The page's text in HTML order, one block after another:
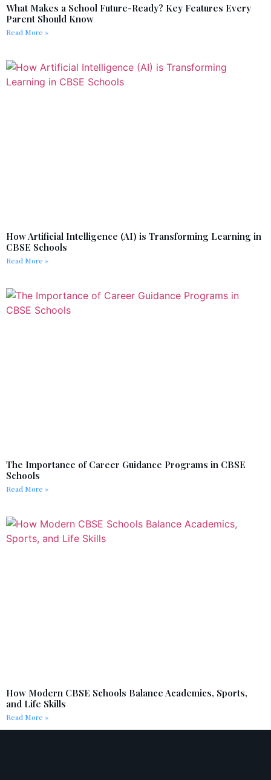
What Makes a School Future-Ready? Key Features Every
Parent Should Know
Read More »
How Artificial Intelligence (AI) is Transforming Learning in
CBSE Schools
Read More »
The Importance of Career Guidance Programs in CBSE
Schools
Read More »
How Modern CBSE Schools Balance Academics, Sports,
and Life Skills
Read More »